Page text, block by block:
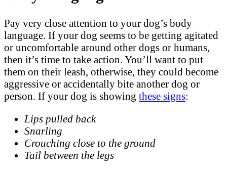
Pay very close attention to your dog’s body
language. If your dog seems to be getting agitated
or uncomfortable around other dogs or humans,
then it’s time to take action. You’ll want to put
them on their leash, otherwise, they could become
aggressive or accidentally bite another dog or
person. If your dog is showing these signs:
Lips pulled back
Snarling
Crouching close to the ground
Tail between the legs